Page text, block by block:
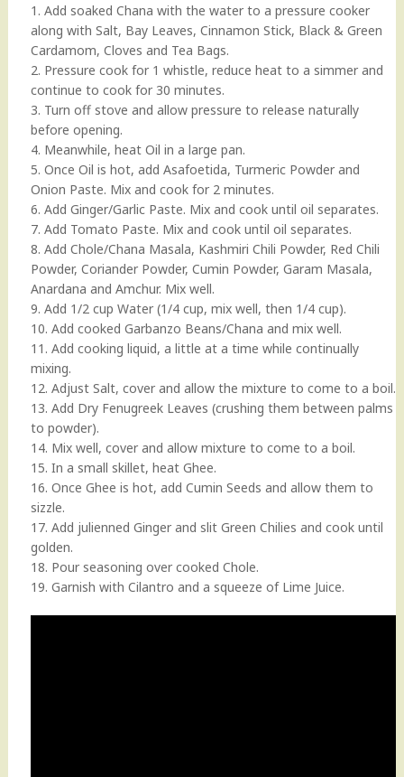
1. Add soaked Chana with the water to a pressure cooker
along with Salt, Bay Leaves, Cinnamon Stick, Black & Green
Cardamom, Cloves and Tea Bags.
2. Pressure cook for 1 whistle, reduce heat to a simmer and
continue to cook for 30 minutes.
3. Turn off stove and allow pressure to release naturally
before opening.
4. Meanwhile, heat Oil in a large pan.
5. Once Oil is hot, add Asafoetida, Turmeric Powder and
Onion Paste. Mix and cook for 2 minutes.
6. Add Ginger/Garlic Paste. Mix and cook until oil separates.
7. Add Tomato Paste. Mix and cook until oil separates.
8. Add Chole/Chana Masala, Kashmiri Chili Powder, Red Chili
Powder, Coriander Powder, Cumin Powder, Garam Masala,
Anardana and Amchur. Mix well.
9. Add 1/2 cup Water (1/4 cup, mix well, then 1/4 cup).
10. Add cooked Garbanzo Beans/Chana and mix well.
11. Add cooking liquid, a little at a time while continually
mixing.
12. Adjust Salt, cover and allow the mixture to come to a boil.
13. Add Dry Fenugreek Leaves (crushing them between palms
to powder).
14. Mix well, cover and allow mixture to come to a boil.
15. In a small skillet, heat Ghee.
16. Once Ghee is hot, add Cumin Seeds and allow them to
sizzle.
17. Add julienned Ginger and slit Green Chilies and cook until
golden.
18. Pour seasoning over cooked Chole.
19. Garnish with Cilantro and a squeeze of Lime Juice.